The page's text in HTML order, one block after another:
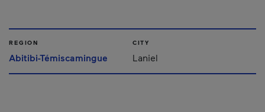
REGION
Abitibi-Témiscamingue
CITY
Laniel